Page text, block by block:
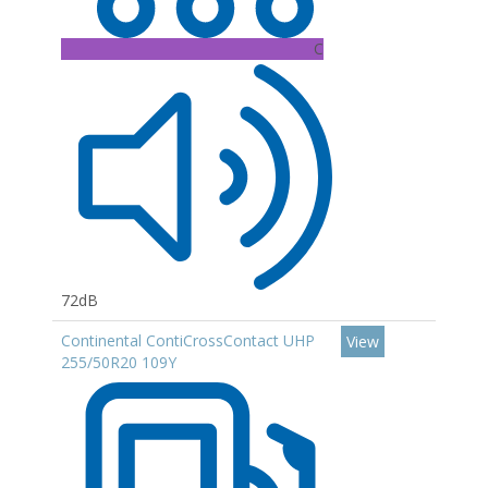
C
72dB
Continental ContiCrossContact UHP
255/50R20 109Y
View